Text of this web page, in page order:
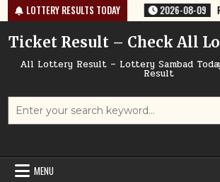
Skip
to
content
LOTTERY RESULTS TODAY
67 TODAY 09/08/2026 2026-08-09
Ticket Result – Check All
All Lottery Result – Lottery Sambad
Result
Search
MENU